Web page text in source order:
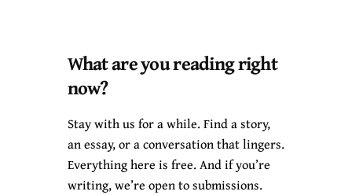
Though these two men are nuances apart from each
other, they are enmeshed in passionate bliss,
confronting their frailties: August finds Segun’s
comfort in his skin threatening, yet, it is what pulls
him to Segun. Segun, on the other hand, is unwilling to
open himself fully to be loved by August.
What are you reading right
now?
Stay with us for a while. Find a story,
an essay, or a conversation that lingers.
Everything here is free. And if you’re
writing, we’re open to submissions.